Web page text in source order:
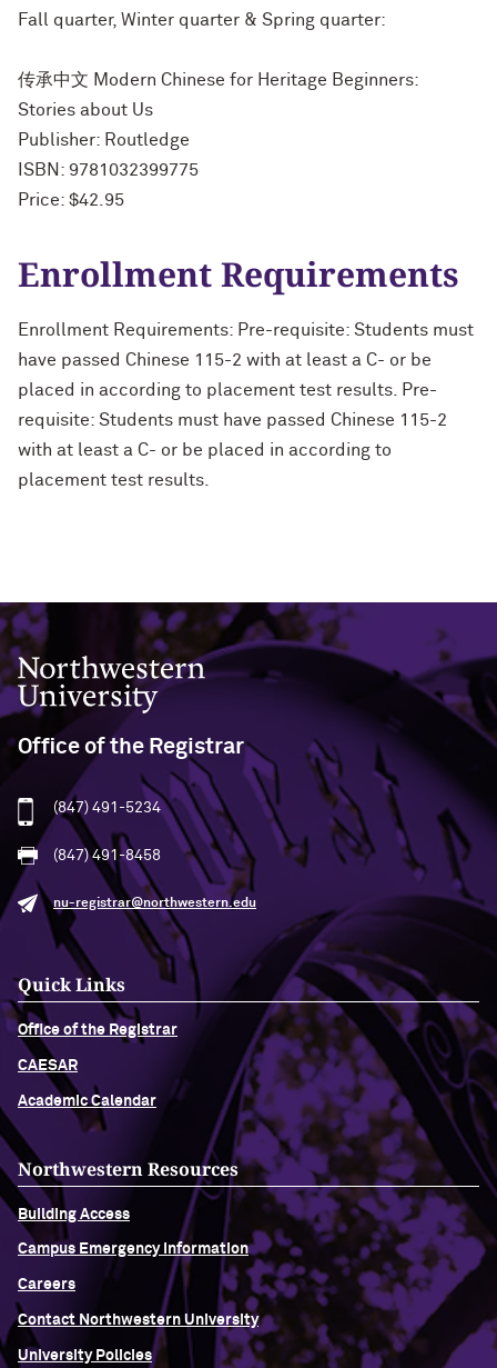
Fall quarter, Winter quarter & Spring quarter:
传承中文 Modern Chinese for Heritage Beginners:
Stories about Us
Publisher: Routledge
ISBN: 9781032399775
Price: $42.95
Enrollment Requirements
Enrollment Requirements: Pre-requisite: Students must
have passed Chinese 115-2 with at least a C- or be
placed in according to placement test results. Pre-
requisite: Students must have passed Chinese 115-2
with at least a C- or be placed in according to
placement test results.
Northwestern University
Office of the Registrar
(847) 491-5234
(847) 491-8458
nu-registrar@northwestern.edu
Quick Links
Office of the Registrar
CAESAR
Academic Calendar
Northwestern Resources
Building Access
Campus Emergency Information
Careers
Contact Northwestern University
University Policies